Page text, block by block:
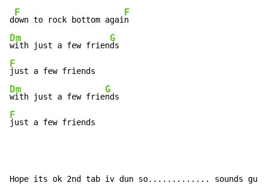
d
F
own to rock bottom agai
F
Dm
with just a few frien
G
F
Dm
with just a few frie
G
F
just a few friends
Hope its ok 2nd tab iv dun so............. sounds gud